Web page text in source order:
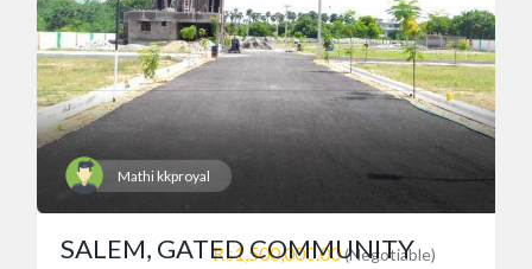
Mathi kkproyal
₨1,500,000.00(Negotiable)
SALEM, GATED COMMUNITY